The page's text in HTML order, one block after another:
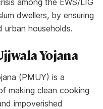
among the EWS/LIG
dwellers, by ensuring
urban households.
Yojana
(PMUY) is a
making clean cooking
impoverished